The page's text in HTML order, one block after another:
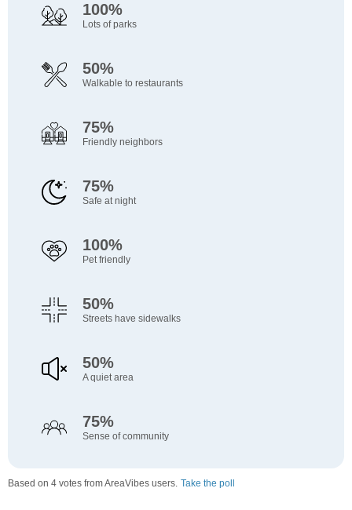
100%
Lots of parks
50%
Walkable to restaurants
75%
Friendly neighbors
75%
Safe at night
100%
Pet friendly
50%
Streets have sidewalks
50%
A quiet area
75%
Sense of community
Based on 4 votes from AreaVibes users. Take the poll